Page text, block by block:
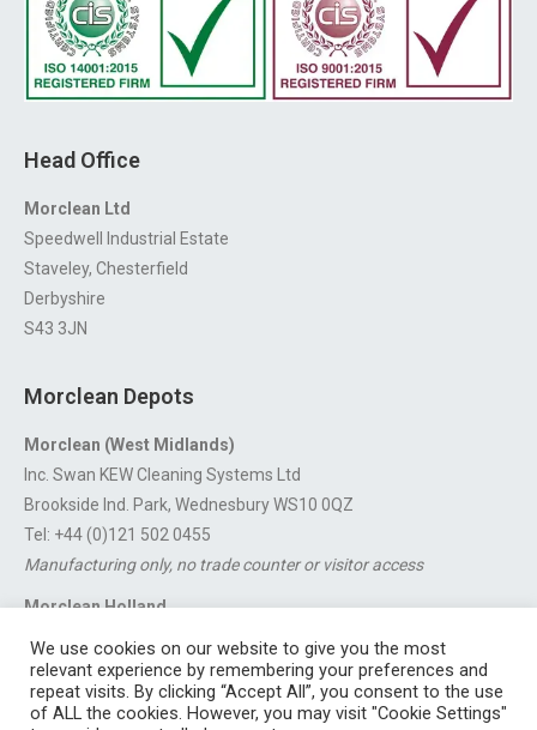
Head Office
Morclean Ltd
Speedwell Industrial Estate
Staveley, Chesterfield
Derbyshire
S43 3JN
Morclean Depots
Morclean (West Midlands)
Inc. Swan KEW Cleaning Systems Ltd
Brookside Ind. Park, Wednesbury WS10 0QZ
Tel: +44 (0)121 502 0455
Manufacturing only, no trade counter or visitor access
Morclean Holland
Van’t Hoffstraat 5, 3316 GX Dordrecht.
For export enquiries: export@morclean.com
We use cookies on our website to give you the most
relevant experience by remembering your preferences and
repeat visits. By clicking “Accept All”, you consent to the use
of ALL the cookies. However, you may visit "Cookie Settings"